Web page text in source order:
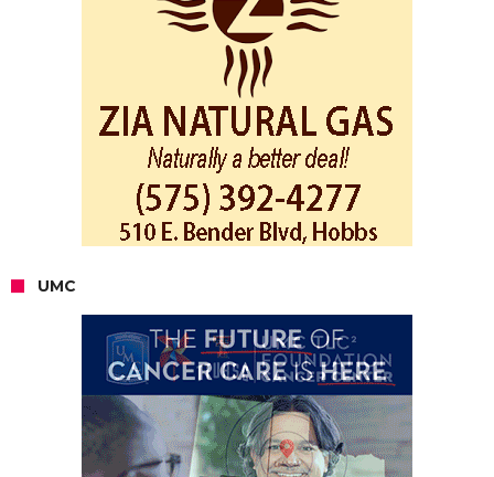
UMC